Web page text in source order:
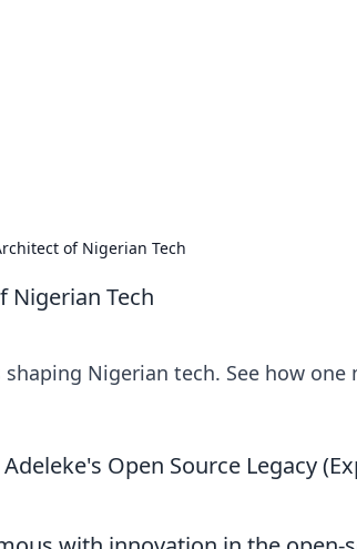
of Nigerian Tech
Nigerian Tech
Nigerian tech. See how one
Open Source Legacy